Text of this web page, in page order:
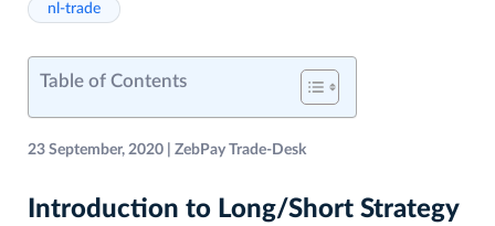
nl-trade
Table of Contents
23 September, 2020 | ZebPay Trade-Desk
Introduction to Long/Short Strategy